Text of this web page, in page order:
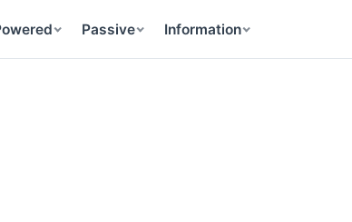
Passive Information